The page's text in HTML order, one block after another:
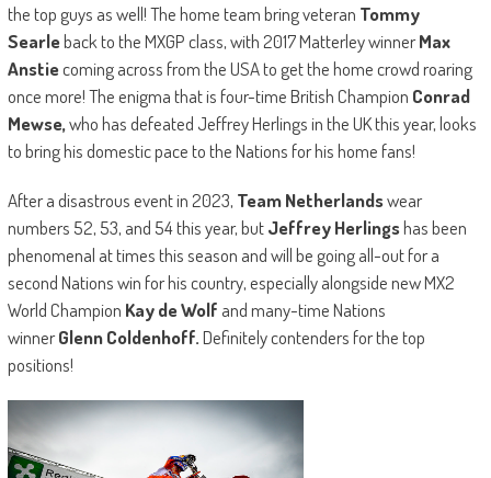
the top guys as well! The home team bring veteran Tommy
Searleback to the MXGP class, with 2017 Matterley winnerMax
Anstiecoming across from the USA to get the home crowd roaring
once more! The enigma that is four-time British Champion Conrad
Mewse,who has defeated Jeffrey Herlings in the UK this year, looks
to bring his domestic pace to the Nations for his home fans!
After a disastrous event in 2023, Team Netherlandswear
numbers 52, 53, and 54 this year, butJeffrey Herlingshas been
phenomenal at times this season and will be going all-out for a
second Nations win for his country, especially alongside new MX2
World Champion Kay de Wolf and many-time Nations
winnerGlenn Coldenhoff.Definitely contenders for the top
positions!